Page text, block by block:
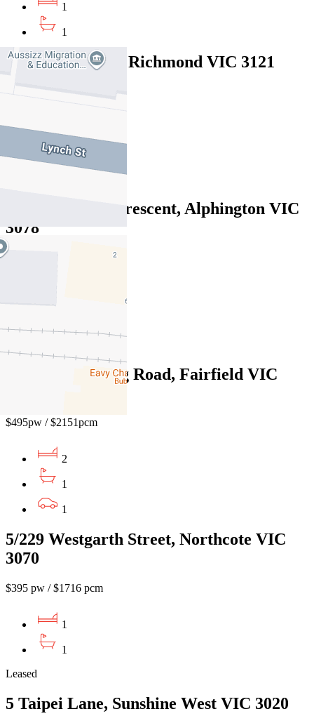
1
1
3/26 Elm Grove, Richmond VIC 3121
$400pw/$1738pcm
1
3/101 Lucerne Crescent, Alphington VIC
3078
$390pw / $1695pcm
1/457 Heidelberg Road, Fairfield VIC
$495pw / $2151pcm
2
1
1
5/229 Westgarth Street, Northcote VIC
3070
$395 pw / $1716 pcm
1
1
Leased
5 Taipei Lane, Sunshine West VIC 3020